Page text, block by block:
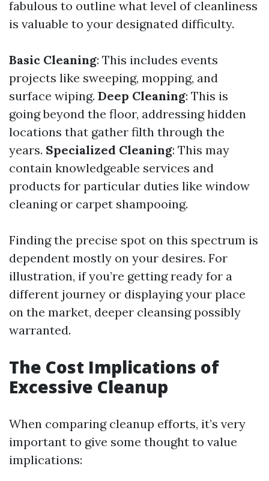
fabulous to outline what level of cleanliness
is valuable to your designated difficulty.
Basic Cleaning: This includes events
projects like sweeping, mopping, and
surface wiping. Deep Cleaning: This is
going beyond the floor, addressing hidden
locations that gather filth through the
years. Specialized Cleaning: This may
contain knowledgeable services and
products for particular duties like window
cleaning or carpet shampooing.
Finding the precise spot on this spectrum is
dependent mostly on your desires. For
illustration, if you’re getting ready for a
different journey or displaying your place
on the market, deeper cleansing possibly
warranted.
The Cost Implications of
Excessive Cleanup
When comparing cleanup efforts, it’s very
important to give some thought to value
implications: